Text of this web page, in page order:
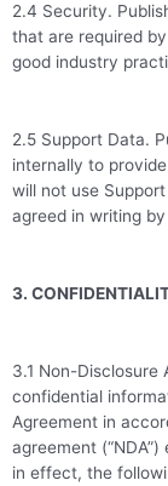
2.4 Security.
that are required
good industry
2.5 Support Data.
internally to
will not use
agreed in writing
3.
3.1 Non-
confidential
Agreement in
agreement
in effect, the